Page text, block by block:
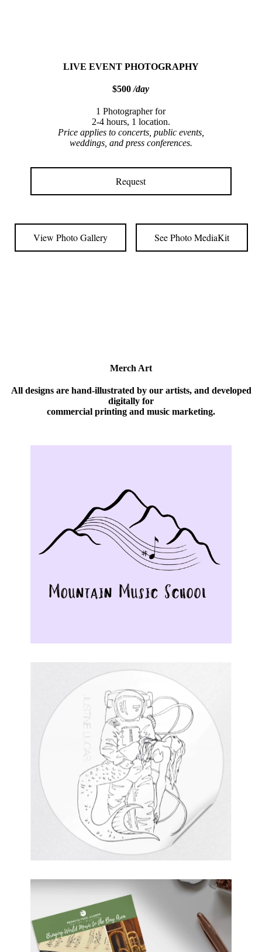
LIVE EVENT PHOTOGRAPHY
$500/day
1 Photographer for
2-4 hours, 1 location.
Price applies to concerts, public events,
weddings, and press conferences.
Request
View Photo Gallery See Photo MediaKit
Merch Art
All designs are hand-illustrated by our artists, and developed
digitally for
commercial printing and music marketing.